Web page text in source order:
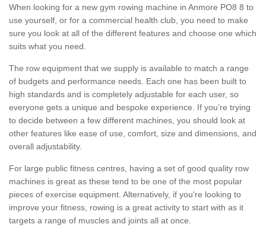
When looking for a new gym rowing machine in Anmore PO8 8 to
use yourself, or for a commercial health club, you need to make
sure you look at all of the different features and choose one which
suits what you need.
The row equipment that we supply is available to match a range
of budgets and performance needs. Each one has been built to
high standards and is completely adjustable for each user, so
everyone gets a unique and bespoke experience. If you’re trying
to decide between a few different machines, you should look at
other features like ease of use, comfort, size and dimensions, and
overall adjustability.
For large public fitness centres, having a set of good quality row
machines is great as these tend to be one of the most popular
pieces of exercise equipment. Alternatively, if you're looking to
improve your fitness, rowing is a great activity to start with as it
targets a range of muscles and joints all at once.